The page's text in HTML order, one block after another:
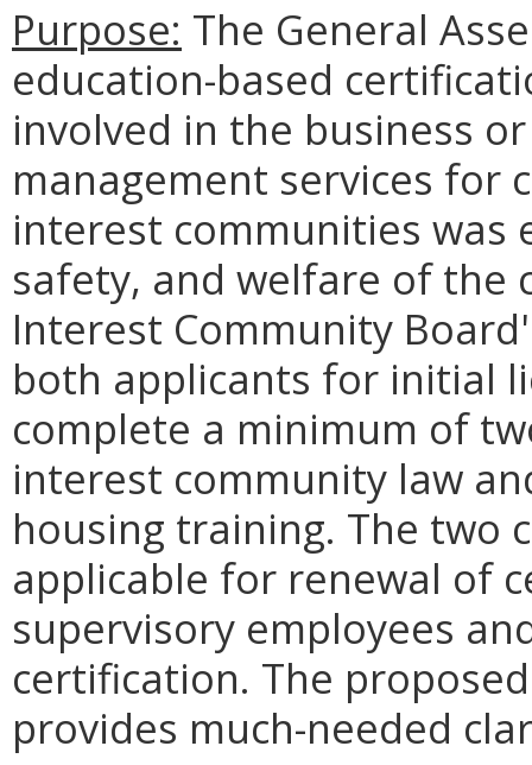
Purpose: The General
education-based
involved in the business
management services for
interest communities
safety, and welfare of the
Interest Community
both applicants for initial
complete a minimum of
interest community law
housing training. The two
applicable for renewal of
supervisory employees
certification. The
provides much-needed